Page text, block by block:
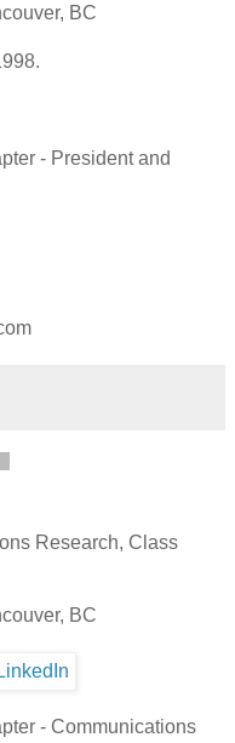
BC
- President and
Research, Class
BC
- Communications